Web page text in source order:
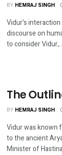
BY HEMRAJ SINGH
Vidur's
discourse on
to consider
The
BY HEMRAJ SINGH
Vidur was known
to the ancient
Minister of